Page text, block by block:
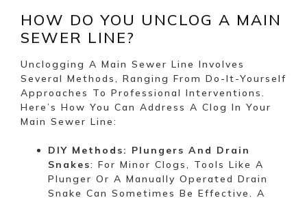
HOW DO YOU UNCLOG A MAIN
SEWER LINE?
Unclogging A Main Sewer Line Involves
Several Methods, Ranging From Do-It-Yourself
Approaches To Professional Interventions.
Here’s How You Can Address A Clog In Your
Main Sewer Line:
DIY Methods: Plungers And Drain
Snakes: For Minor Clogs, Tools Like A
Plunger Or A Manually Operated Drain
Snake Can Sometimes Be Effective. A